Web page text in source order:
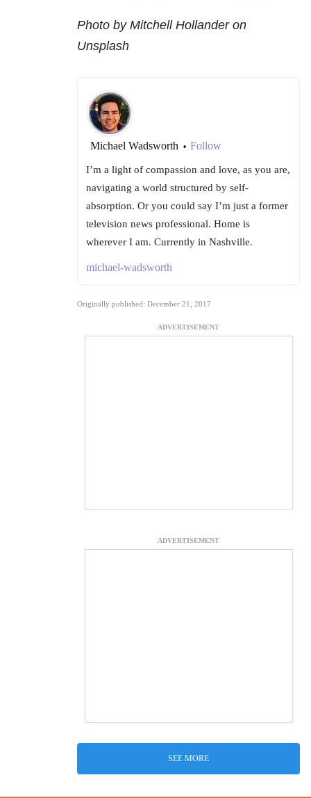
Photo by Mitchell Hollander on
Unsplash
Michael Wadsworth • Follow
I’m a light of compassion and love, as you are,
navigating a world structured by self-
absorption. Or you could say I’m just a former
television news professional. Home is
wherever I am. Currently in Nashville.
michael-wadsworth
Originally published: December 21, 2017
ADVERTISEMENT
ADVERTISEMENT
SEE MORE